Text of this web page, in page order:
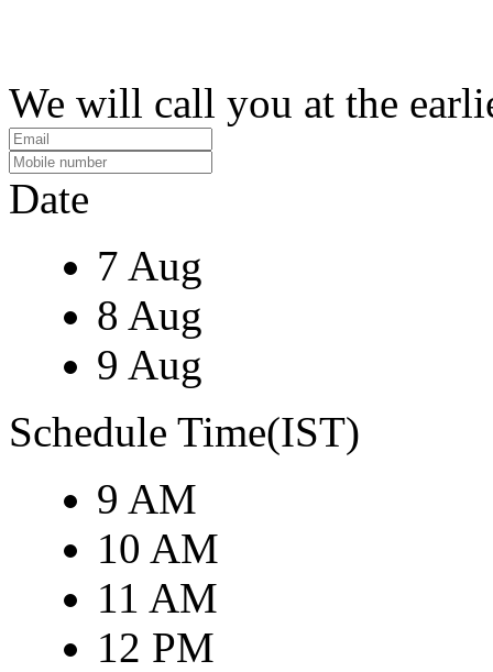
We will call you at the
Date
7 Aug
8 Aug
9 Aug
Schedule Time(IST)
9 AM
10 AM
11 AM
12 PM